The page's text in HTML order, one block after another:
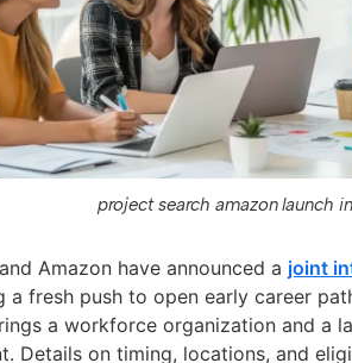
project search amazon launch
Amazon have announced a joint
a fresh push to open early career
a workforce organization and a
Details on timing, locations, and